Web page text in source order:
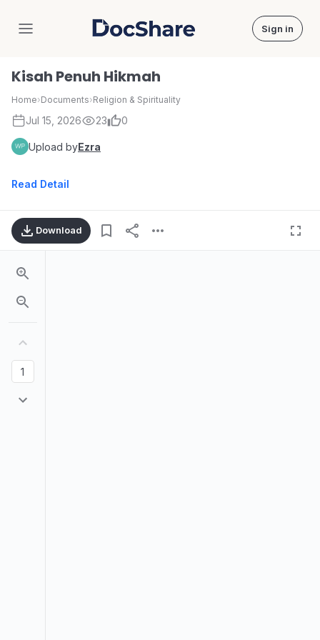
DocShare Sign in
Kisah Penuh Hikmah
Home›Documents›Religion & Spirituality
Jul 15, 2026 23 0
Upload byEzra
Read Detail
Download